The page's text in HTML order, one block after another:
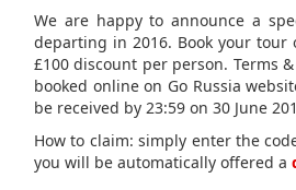
We are happy to announce a
departing in 2016. Book your
£100 discount per person. Terms
booked online on Go Russia
be received by 23:59 on 30 June
How to claim: simply enter the
you will be automatically offered a